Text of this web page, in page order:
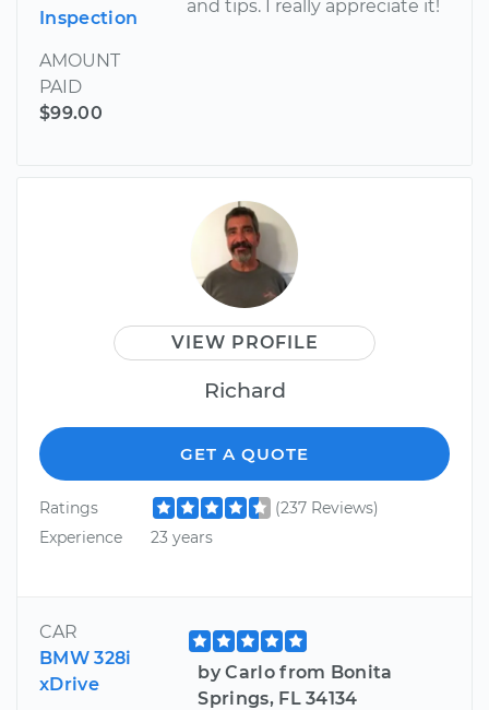
Inspection
AMOUNT
PAID
$99.00
and tips. I really appreciate it!
VIEW PROFILE
Richard
GET A QUOTE
Ratings
(237 Reviews)
Experience
23 years
CAR
BMW 328i
xDrive
by Carlo from Bonita
Springs, FL 34134